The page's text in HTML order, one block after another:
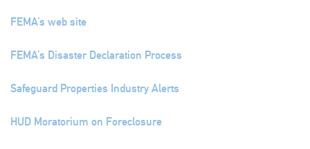
FEMA’s web site
FEMA’s Disaster Declaration Process
Safeguard Properties Industry Alerts
HUD Moratorium on Foreclosure